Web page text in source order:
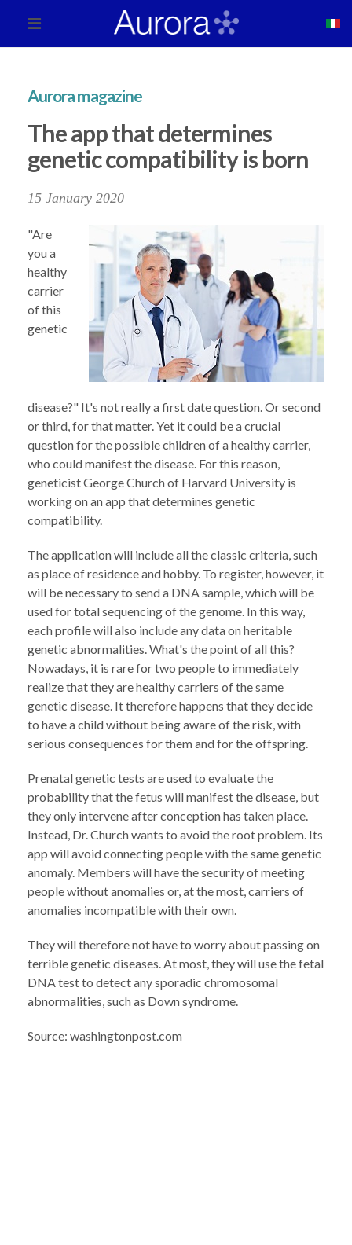
Aurora magazine
The app that determines
genetic compatibility is born
15 January 2020
"Are
you a
healthy
carrier
of this
genetic
disease?" It's not really a first date question. Or second
or third, for that matter. Yet it could be a crucial
question for the possible children of a healthy carrier,
who could manifest the disease. For this reason,
geneticist George Church of Harvard University is
working on an app that determines genetic
compatibility.
The application will include all the classic criteria, such
as place of residence and hobby. To register, however, it
will be necessary to send a DNA sample, which will be
used for total sequencing of the genome. In this way,
each profile will also include any data on heritable
genetic abnormalities. What's the point of all this?
Nowadays, it is rare for two people to immediately
realize that they are healthy carriers of the same
genetic disease. It therefore happens that they decide
to have a child without being aware of the risk, with
serious consequences for them and for the offspring.
Prenatal genetic tests are used to evaluate the
probability that the fetus will manifest the disease, but
they only intervene after conception has taken place.
Instead, Dr. Church wants to avoid the root problem. Its
app will avoid connecting people with the same genetic
anomaly. Members will have the security of meeting
people without anomalies or, at the most, carriers of
anomalies incompatible with their own.
They will therefore not have to worry about passing on
terrible genetic diseases. At most, they will use the fetal
DNA test to detect any sporadic chromosomal
abnormalities, such as Down syndrome.
Source: washingtonpost.com